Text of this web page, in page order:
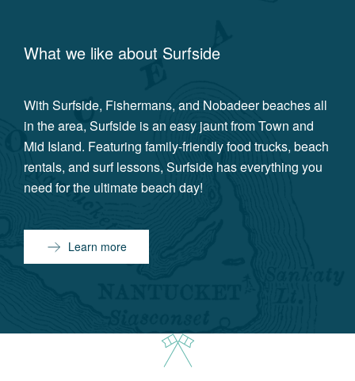
What we like about Surfside
With Surfside, Fishermans, and Nobadeer beaches all
in the area, Surfside is an easy jaunt from Town and
Mid Island. Featuring family-friendly food trucks, beach
rentals, and surf lessons, Surfside has everything you
need for the ultimate beach day!
Learn more